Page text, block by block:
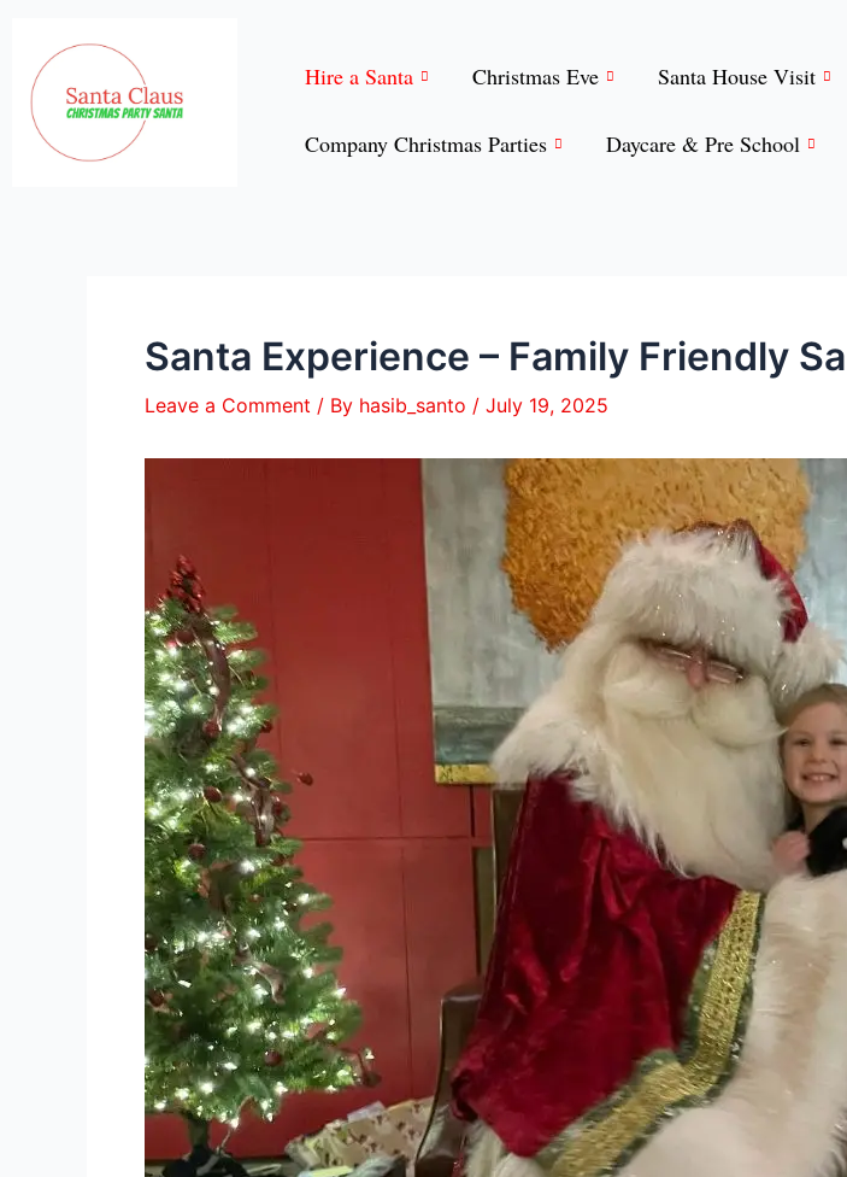
content
Hire a Santa Christmas Eve Santa House Visit
Company Christmas Parties Daycare & Pre School
Santa Experience – Family Friendly
Leave a Comment / By hasib_santo / July 19, 2025
navigation